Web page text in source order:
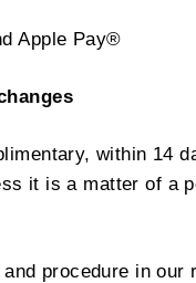
Apple Pay®
within 14
it is a matter of a
procedure in our